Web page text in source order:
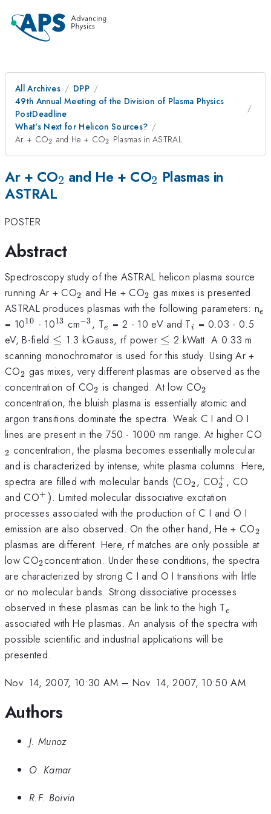
All Archives
DPP
49th Annual Meeting of the Division of Plasma Physics
PostDeadline
What's Next for Helicon Sources?
Ar + CO_{2}
2 and He + CO_{2}
2 Plasmas in ASTRAL
Ar + CO_{2}
2 and He + CO_{2}
2 Plasmas in
ASTRAL
POSTER
Abstract
Spectroscopy study of the ASTRAL helicon plasma source
running Ar + CO_{2}
2 and He + CO_{2}
2 gas mixes is presented.
ASTRAL produces plasmas with the following parameters: ne
= 10^{10}
10 - 10^{13}
13 cm^{-3}
−3, T_{e}
e = 2 - 10 eV and T_{i}
i
= 0.03 - 0.5
eV, B-field \le
≤ 1.3 kGauss, rf power \le
≤ 2 kWatt. A 0.33 m
scanning monochromator is used for this study. Using Ar +
CO_{2}
2 gas mixes, very different plasmas are observed as the
concentration of CO_{2}
2 is changed. At low CO_{2}
2
concentration, the bluish plasma is essentially atomic and
argon transitions dominate the spectra. Weak C I and O I
lines are present in the 750 - 1000 nm range. At higher CO
2 concentration, the plasma becomes essentially molecular
and is characterized by intense, white plasma columns. Here,
spectra are filled with molecular bands (CO_{2}
2, CO2
+ , CO
and CO^{+})
+ ). Limited molecular dissociative excitation
processes associated with the production of C I and O I
emission are also observed. On the other hand, He + CO2
plasmas are different. Here, rf matches are only possible at
low CO_{2
}
2concentration. Under these conditions, the spectra
are characterized by strong C I and O I transitions with little
or no molecular bands. Strong dissociative processes
observed in these plasmas can be link to the high T_{e}
e
associated with He plasmas. An analysis of the spectra with
possible scientific and industrial applications will be
presented.
Nov. 14, 2007, 10:30 AM – Nov. 14, 2007, 10:50 AM
Authors
J. Munoz
O. Kamar
R.F. Boivin